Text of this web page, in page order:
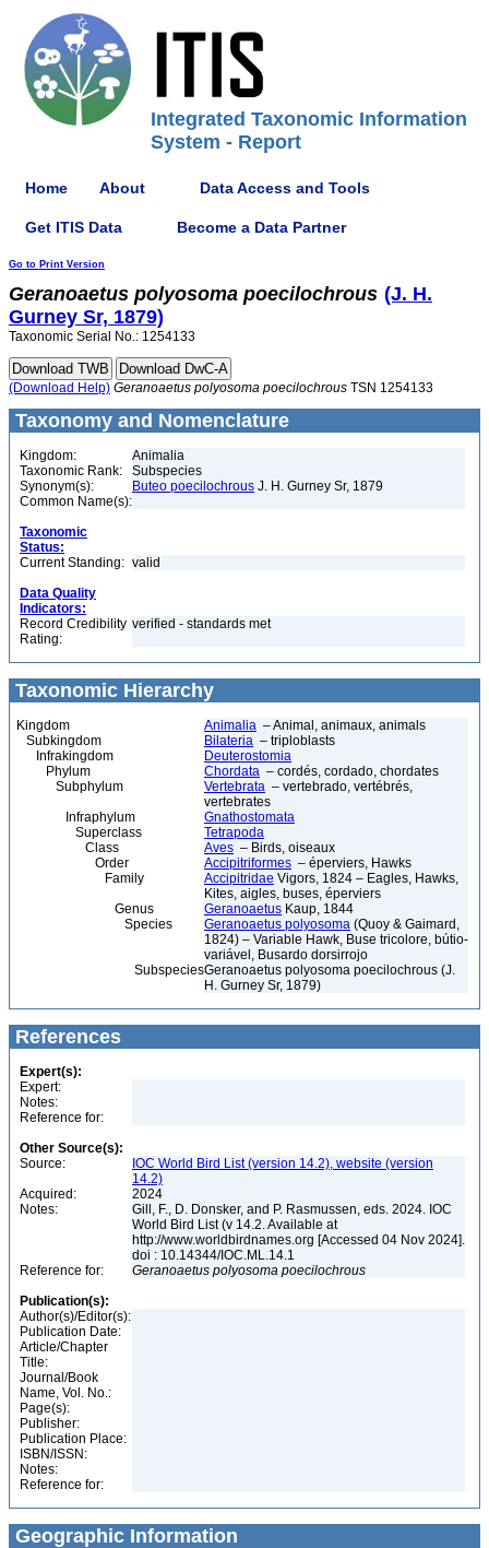
Integrated Taxonomic Information
System - Report
Home About Data Access and Tools
Get ITIS Data Become a Data Partner
Go to Print Version
Geranoaetus polyosoma poecilochrous (J. H.
Gurney Sr, 1879)
Taxonomic Serial No.: 1254133
(Download Help) Geranoaetus polyosoma poecilochrous TSN 1254133
Taxonomy and Nomenclature
Kingdom:
Animalia
Taxonomic Rank:
Subspecies
Synonym(s):
Buteo poecilochrous J. H. Gurney Sr, 1879
Common Name(s):
Taxonomic
Status:
Current Standing: valid
Data Quality
Indicators:
Record Credibility
Rating:
verified - standards met
Taxonomic Hierarchy
Kingdom Animalia – Animal, animaux, animals
Subkingdom
Bilateria – triploblasts
Infrakingdom
Deuterostomia
Phylum
Chordata – cordés, cordado, chordates
Subphylum
Vertebrata – vertebrado, vertébrés,
vertebrates
Infraphylum
Gnathostomata
Superclass
Tetrapoda
Class
Aves – Birds, oiseaux
Order
Accipitriformes – éperviers, Hawks
Family
Accipitridae Vigors, 1824 – Eagles, Hawks,
Kites, aigles, buses, éperviers
Genus
Geranoaetus Kaup, 1844
Species
Geranoaetus polyosoma (Quoy & Gaimard,
1824) – Variable Hawk, Buse tricolore, bútio-
variável, Busardo dorsirrojo
SubspeciesGeranoaetus polyosoma poecilochrous (J.
H. Gurney Sr, 1879)
References
Expert(s):
Expert:
Notes:
Reference for:
Other Source(s):
Source:
IOC World Bird List (version 14.2), website (version
14.2)
Acquired:
2024
Notes:
Gill, F., D. Donsker, and P. Rasmussen, eds. 2024. IOC
World Bird List (v 14.2. Available at
http://www.worldbirdnames.org [Accessed 04 Nov 2024].
doi : 10.14344/IOC.ML.14.1
Reference for:
Geranoaetus polyosoma poecilochrous
Publication(s):
Author(s)/Editor(s):
Publication Date:
Article/Chapter
Title:
Journal/Book
Name, Vol. No.:
Page(s):
Publisher:
Publication Place:
ISBN/ISSN:
Notes:
Reference for:
Geographic Information